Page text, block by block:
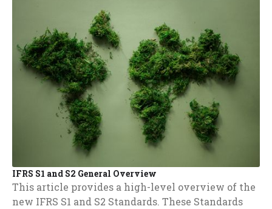
IFRS S1 and S2 General Overview
This article provides a high-level overview of the
new IFRS S1 and S2 Standards. These Standards